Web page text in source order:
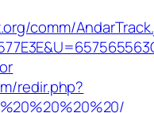
comm/
redir.php?